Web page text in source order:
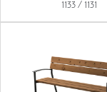
1133 / 1131